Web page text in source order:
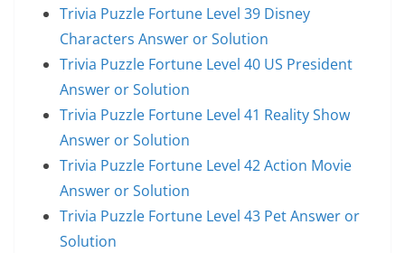
Trivia Puzzle Fortune Level 39 Disney
Characters Answer or Solution
Trivia Puzzle Fortune Level 40 US President
Answer or Solution
Trivia Puzzle Fortune Level 41 Reality Show
Answer or Solution
Trivia Puzzle Fortune Level 42 Action Movie
Answer or Solution
Trivia Puzzle Fortune Level 43 Pet Answer or
Solution